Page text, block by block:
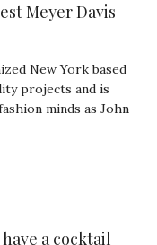
Meyer Davis
New York based
projects and is
minds as John
a cocktail